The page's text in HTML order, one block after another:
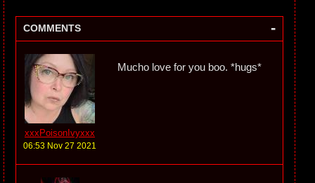
COMMENTS -
xxxPoisonIvyxxx
06:53 Nov 27 2021
Mucho love for you boo. *hugs*